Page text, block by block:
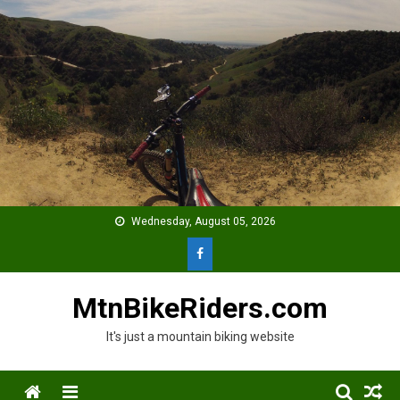
Skip
to
content
Wednesday, August 05, 2026
MtnBikeRiders.com
It's just a mountain biking website
Menu